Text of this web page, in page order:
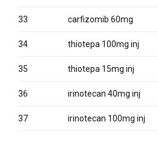
33 carfizomib 60mg
34 thiotepa 100mg inj
35 thiotepa 15mg inj
36 irinotecan 40mg inj
37 irinotecan 100mg inj